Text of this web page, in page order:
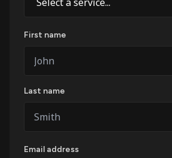
First name
Last name
Email address